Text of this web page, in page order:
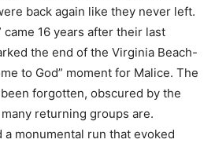
back again like they never left.
came 16 years after their last
the end of the Virginia Beach-
to God” moment for Malice. The
forgotten, obscured by the
returning groups are.
a monumental run that evoked